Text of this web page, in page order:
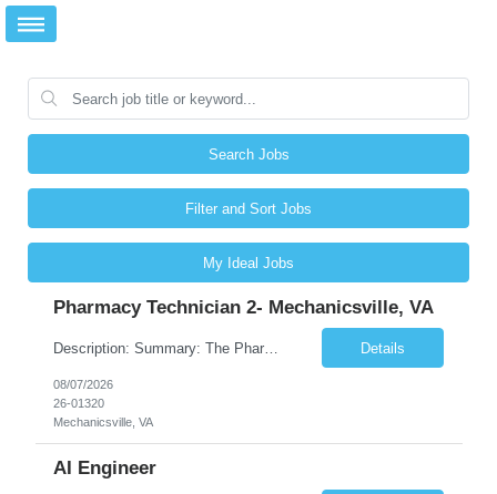
Search Jobs
Filter and Sort Jobs
My Ideal Jobs
Pharmacy Technician 2- Mechanicsville, VA
Description: Summary: The Pharmacy Technician Fulfillment provides assistance in the preparation and distribution of drug products. The Technician is responsible for preparing the prescription medications via use of the fulfillment system. Job Responsibilities: * Process prescription exceptions which may include: resolving claim rejects and member and physician outreach. * Enter member demograph... Details
08/07/2026
26-01320
Mechanicsville, VA
AI Engineer